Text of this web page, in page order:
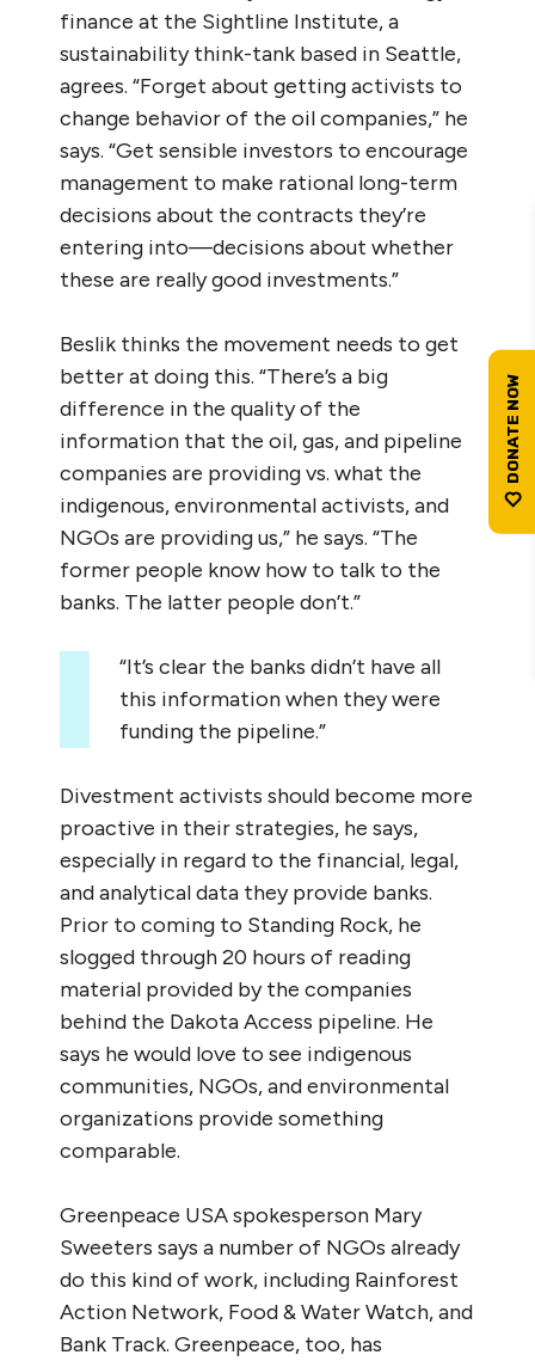
finance at the Sightline Institute, a
sustainability think-tank based in Seattle,
agrees. “Forget about getting activists to
change behavior of the oil companies,” he
says. “Get sensible investors to encourage
management to make rational long-term
decisions about the contracts they’re
entering into—decisions about whether
these are really good investments.”
Beslik thinks the movement needs to get
better at doing this. “There’s a big
difference in the quality of the
information that the oil, gas, and pipeline
companies are providing vs. what the
indigenous, environmental activists, and
NGOs are providing us,” he says. “The
former people know how to talk to the
banks. The latter people don’t.”
“It’s clear the banks didn’t have all
this information when they were
funding the pipeline.”
Divestment activists should become more
proactive in their strategies, he says,
especially in regard to the financial, legal,
and analytical data they provide banks.
Prior to coming to Standing Rock, he
slogged through 20 hours of reading
material provided by the companies
behind the Dakota Access pipeline. He
says he would love to see indigenous
communities, NGOs, and environmental
organizations provide something
comparable.
Greenpeace USA spokesperson Mary
Sweeters says a number of NGOs already
do this kind of work, including Rainforest
Action Network, Food & Water Watch, and
Bank Track. Greenpeace, too, has